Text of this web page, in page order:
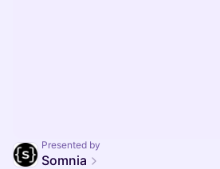
Presented by
Somnia